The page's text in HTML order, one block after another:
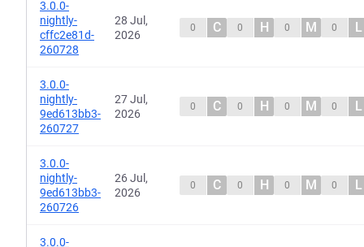
3.0.0-
nightly-
cffc2e81d-
260728
28 Jul,
2026
0 C 0 H 0 M 0 L
3.0.0-
nightly-
9ed613bb3-
260727
27 Jul,
2026
0 C 0 H 0 M 0 L
3.0.0-
nightly-
9ed613bb3-
260726
26 Jul,
2026
0 C 0 H 0 M 0 L
3.0.0-